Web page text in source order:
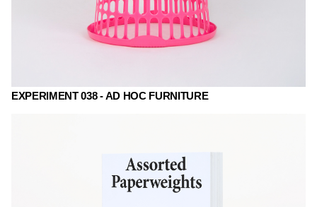
EXPERIMENT 038 - AD HOC FURNITURE